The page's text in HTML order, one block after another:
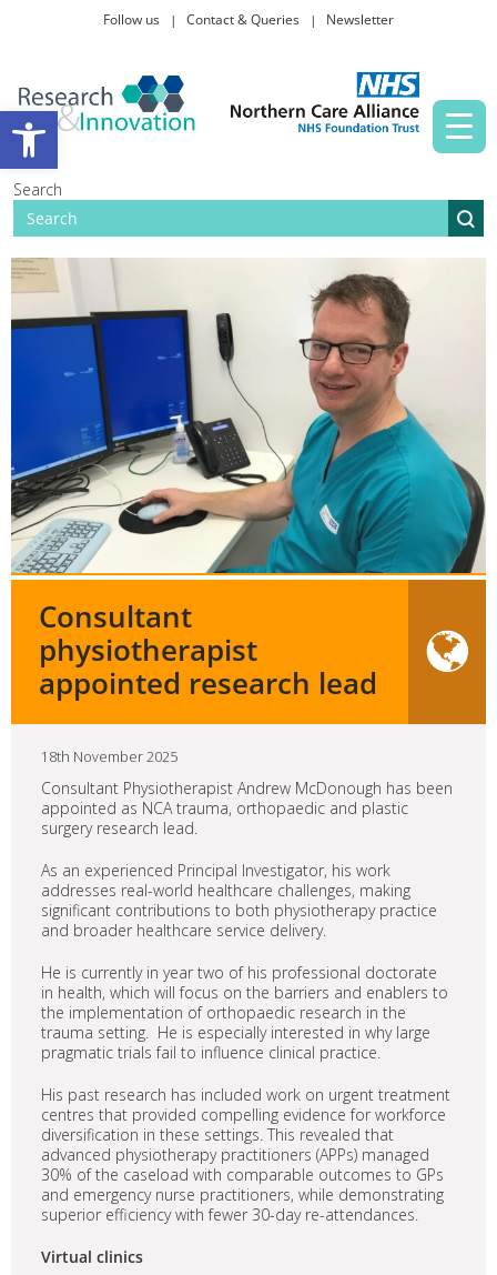
Open toolbar
Follow us Contact & Queries Newsletter
Search
Taking part in research
Consultant
physiotherapist
appointed research lead
18th November 2025
Consultant Physiotherapist Andrew McDonough has been
appointed as NCA trauma, orthopaedic and plastic
surgery research lead.
As an experienced Principal Investigator, his work
addresses real-world healthcare challenges, making
significant contributions to both physiotherapy practice
and broader healthcare service delivery.
He is currently in year two of his professional doctorate
in health, which will focus on the barriers and enablers to
the implementation of orthopaedic research in the
trauma setting. He is especially interested in why large
pragmatic trials fail to influence clinical practice.
His past research has included work on urgent treatment
centres that provided compelling evidence for workforce
diversification in these settings. This revealed that
advanced physiotherapy practitioners (APPs) managed
30% of the caseload with comparable outcomes to GPs
and emergency nurse practitioners, while demonstrating
superior efficiency with fewer 30-day re-attendances.
Virtual clinics